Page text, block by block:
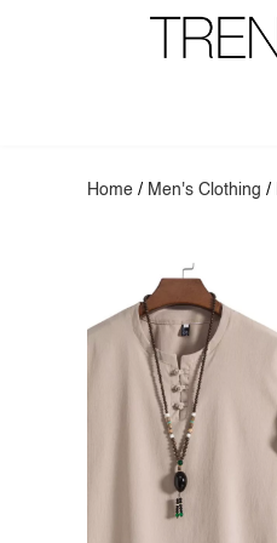
Home / Men's Clothing /